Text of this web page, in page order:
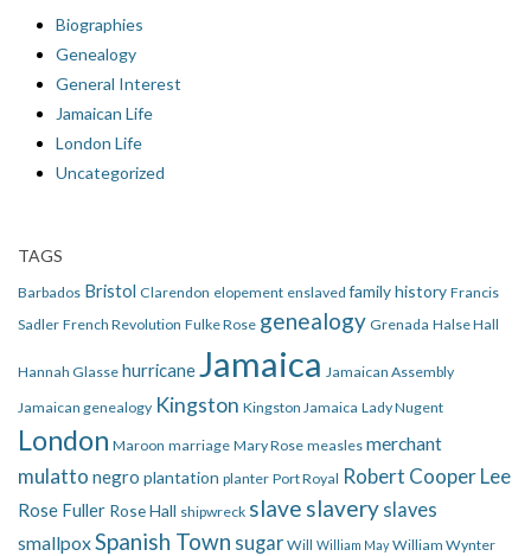
Biographies
Genealogy
General Interest
Jamaican Life
London Life
Uncategorized
TAGS
Barbados Bristol Clarendon elopement enslaved family history Francis
Sadler French Revolution Fulke Rose genealogy Grenada Halse Hall
Hannah Glasse hurricane Jamaica Jamaican Assembly
Jamaican genealogy Kingston Kingston Jamaica Lady Nugent
London Maroon marriage Mary Rose measles merchant
mulatto negro plantation planter Port Royal Robert Cooper Lee
Rose Fuller Rose Hall shipwreck slave slavery slaves
smallpoxSpanish Town sugar Will William May William Wynter